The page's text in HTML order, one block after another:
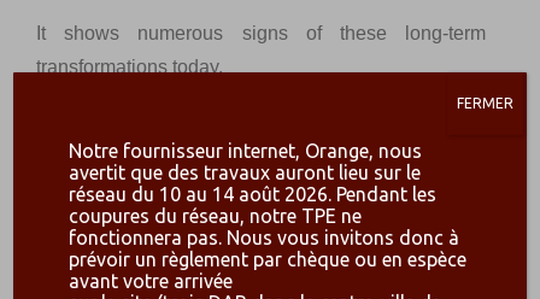
It shows numerous signs of these long-term
transformations today.
Painted and sculpted decorations from the early
th are still visible today.
Built on a rocky promontory of nearly one hectare,
this « family home » has left us with a particularly
beautiful ruin.
Notre fournisseur internet, Orange, nous
avertit que des travaux auront lieu sur le
réseau du 10 au 14 août 2026. Pendant les
coupures du réseau, notre TPE ne
fonctionnera pas. Nous vous invitons donc à
prévoir un règlement par chèque ou en espèce
avant votre arrivée
FERMER